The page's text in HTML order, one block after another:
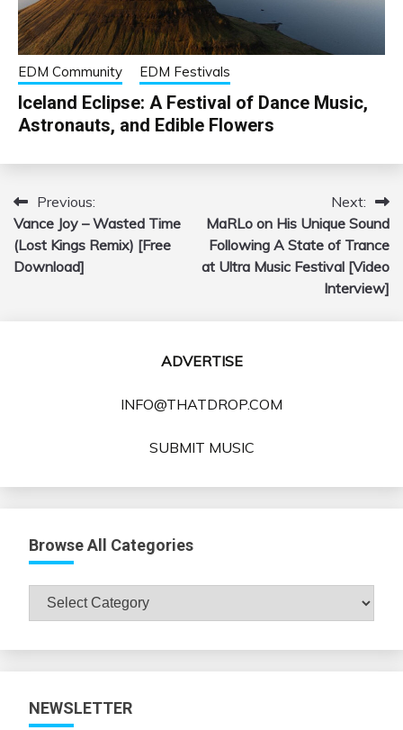
EDM Community EDM Festivals
Iceland Eclipse: A Festival of Dance Music,
Astronauts, and Edible Flowers
Post
navigation
Previous:
Vance Joy – Wasted Time
(Lost Kings Remix) [Free
Download]
Next:
MaRLo on His Unique Sound
Following A State of Trance
at Ultra Music Festival [Video
Interview]
ADVERTISE
INFO@THATDROP.COM
SUBMIT MUSIC
Browse All Categories
Browse
All
NEWSLETTER